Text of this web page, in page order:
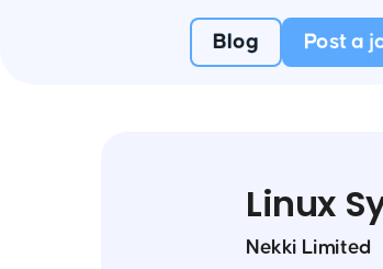
Blog Post a
Linux
Nekki Limited